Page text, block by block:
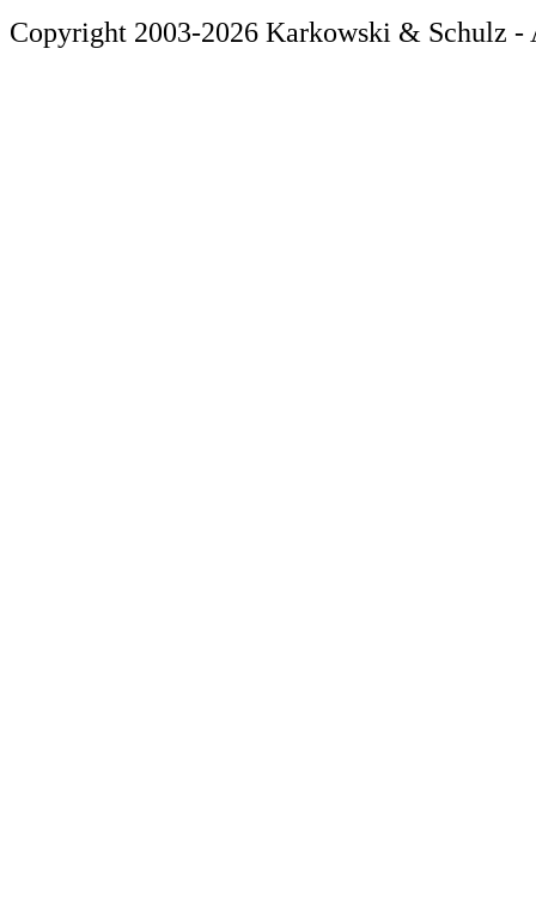
Copyright 2003-2026 Karkowski & Schulz